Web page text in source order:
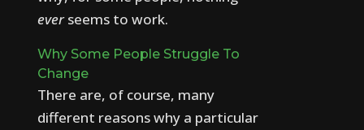
ever seems to work.
Why Some People Struggle To
Change
There are, of course, many
different reasons why a particular